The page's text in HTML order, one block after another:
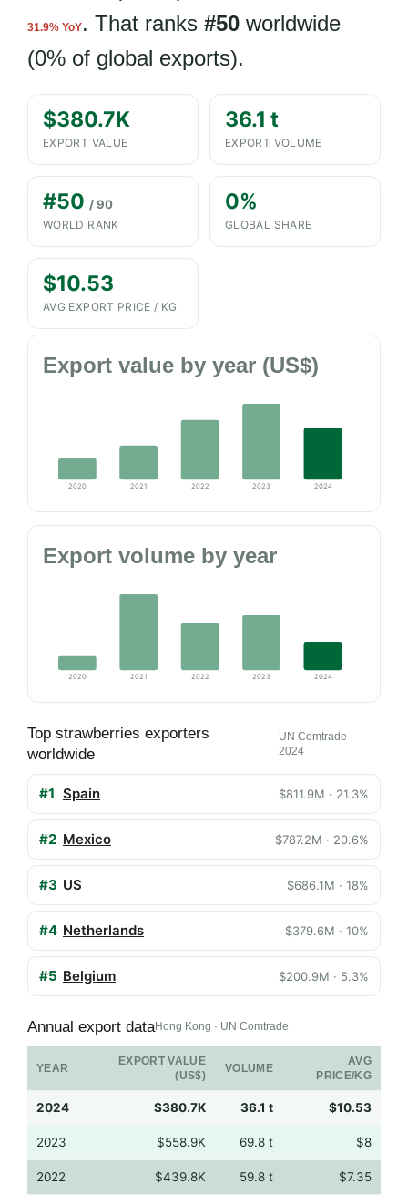
31.9% YoY. That ranks #50 worldwide
(0% of global exports).
$380.7K
EXPORT VALUE
36.1 t
EXPORT VOLUME
#50 / 90
WORLD RANK
0%
GLOBAL SHARE
$10.53
AVG EXPORT PRICE / KG
Export value by year (US$)
2020 2021 2022 2023 2024
Export volume by year
2020 2021 2022 2023 2024
Top strawberries exporters
worldwide
UN Comtrade ·
2024
#1 Spain $811.9M · 21.3%
#2 Mexico $787.2M · 20.6%
#3 US $686.1M · 18%
#4 Netherlands $379.6M · 10%
#5 Belgium $200.9M · 5.3%
Annual export dataHong Kong · UN Comtrade
YEAR
EXPORT VALUE
(US$)
VOLUME
AVG
PRICE/KG
2024 $380.7K 36.1 t $10.53
2023 $558.9K 69.8 t $8
2022 $439.8K 59.8 t $7.35